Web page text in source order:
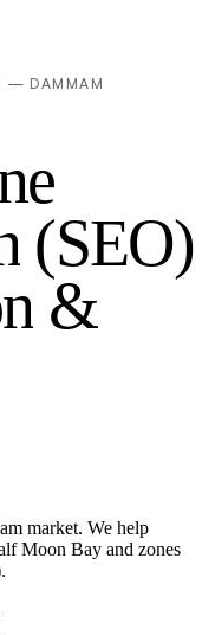
— DAMMAM
e
(SEO)
n &
market. We help
Moon Bay and zones